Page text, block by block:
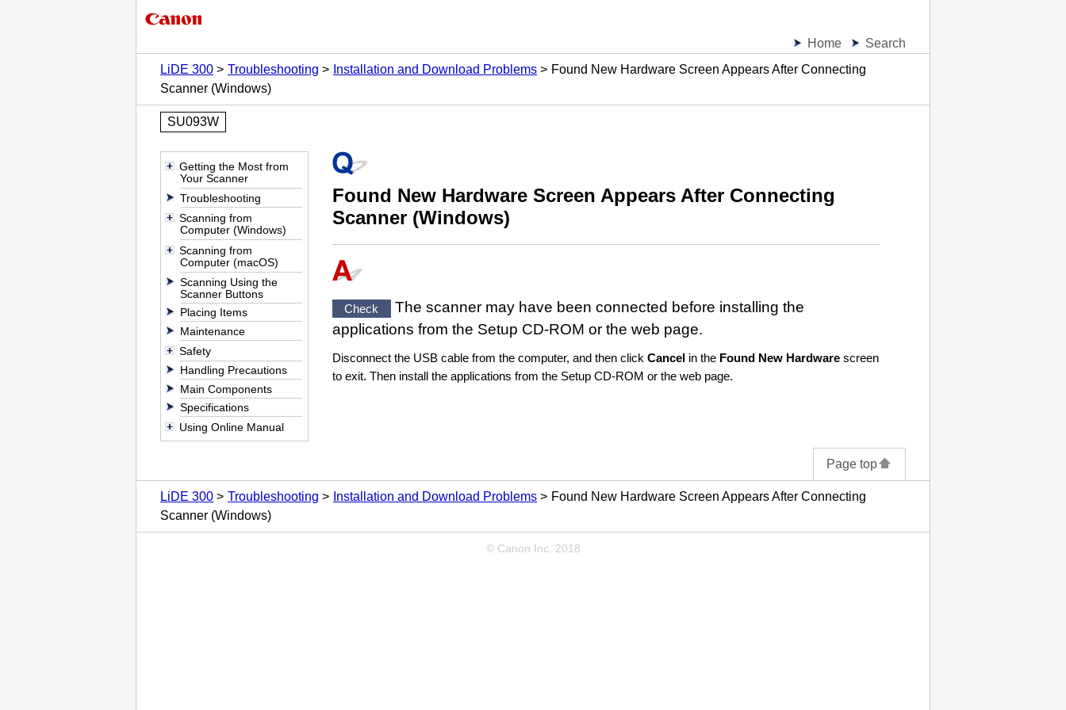
Home
Search
LiDE 300
Troubleshooting Installation and Download Problems
Found New Hardware Screen Appears After Connecting
Scanner (Windows)
SU093W
Getting the Most from
Your Scanner
Troubleshooting
Scanning from
Computer (Windows)
Scanning from
Computer (macOS)
Scanning Using the
Scanner Buttons
Placing Items
Maintenance
Safety
Handling Precautions
Main Components
Specifications
Using Online Manual
Found New Hardware Screen Appears After Connecting
Scanner (Windows)
Check The scannermay have been connected before installing the
applications from the Setup CD-ROM or the web page.
Disconnect the USB cable from the computer, and then click Cancel in the Found New Hardware screen
to exit. Then install the applications from the Setup CD-ROM or the web page.
Page top
LiDE 300 Troubleshooting Installation and Download Problems
Found New Hardware Screen Appears After Connecting
Scanner (Windows)
© Canon Inc. 2018